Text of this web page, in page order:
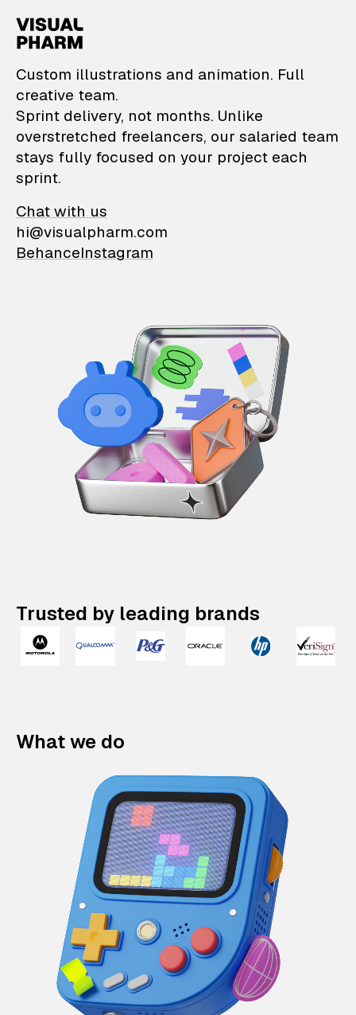
VisualPharm —
Custom illustrations and animation. Full
creative team.
Sprint delivery, not months. Unlike
overstretched freelancers, our salaried team
stays fully focused on your project each
sprint.
Chat with us
hi@visualpharm.com
BehanceInstagram
Trusted by leading brands
What we do